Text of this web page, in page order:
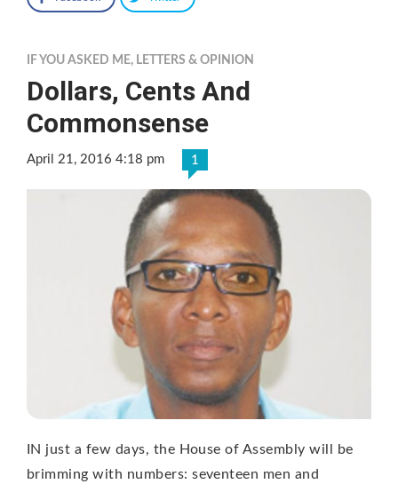
IF YOU ASKED ME, LETTERS & OPINION
Dollars, Cents And
Commonsense
April 21, 2016 4:18 pm 1
IN just a few days, the House of Assembly will be
brimming with numbers: seventeen men and